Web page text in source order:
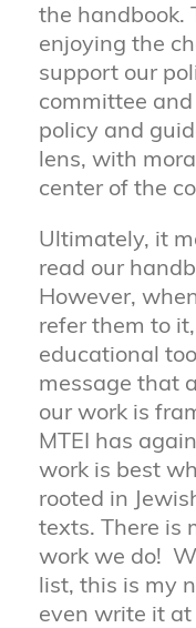
the handbook.
enjoying the
support our
committee
policy and
lens, with
center of the
Ultimately, it
read our
However,
refer them to
educational
message that
our work is
MTEI has
work is best
rooted in
texts. There is
work we do!
list, this is my
even write it